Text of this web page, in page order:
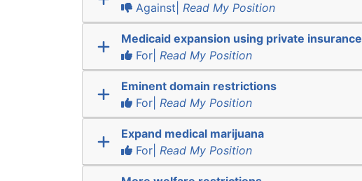
Against| Read My Position
Medicaid expansion using private insurance
For| Read My Position
Eminent domain restrictions
For| Read My Position
Expand medical marijuana
For| Read My Position